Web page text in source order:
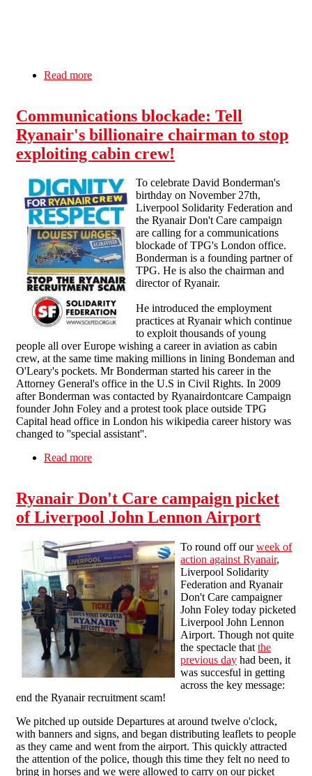
Read more
Communications blockade: Tell
Ryanair's billionaire chairman to stop
exploiting cabin crew!
To celebrate David Bonderman's
birthday on November 27th,
Liverpool Solidarity Federation and
the Ryanair Don't Care campaign
are calling for a communications
blockade of TPG's London office.
Bonderman is a founding partner of
TPG. He is also the chairman and
director of Ryanair.
He introduced the employment
practices at Ryanair which continue
to exploit thousands of young
people all over Europe wishing a career in aviation as cabin
crew, at the same time making millions in lining Bondeman and
O'Leary's pockets. Mr Bonderman started his career in the
Attorney General's office in the U.S in Civil Rights. In 2009
after Bonderman was contacted by Ryanairdontcare Campaign
founder John Foley and a protest took place outside TPG
Capital head office in London his wikipedia career history was
changed to ''special assistant''.
Read more
Ryanair Don't Care campaign picket
of Liverpool John Lennon Airport
To round off ourweek of
action against Ryanair,
Liverpool Solidarity
Federation and Ryanair
Don't Care campaigner
John Foley today picketed
Liverpool John Lennon
Airport. Though not quite
the spectacle that the
previous day had been, it
was succesful in getting
across the key message:
end the Ryanair recruitment scam!
We pitched up outside Departures at around twelve o'clock,
with banners and signs, and began distributing leaflets to people
as they came and went from the airport. This quickly attracted
the attention of the police, though this time they felt no need to
bring in horses and we were allowed to carry on our picket